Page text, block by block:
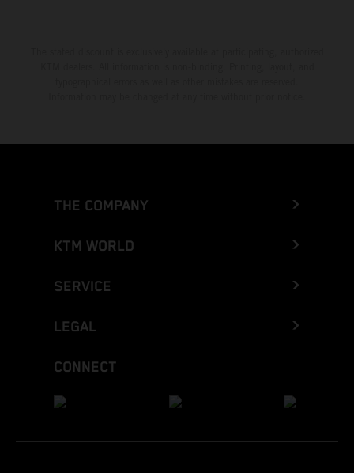
THE COMPANY
KTM WORLD
SERVICE
LEGAL
CONNECT